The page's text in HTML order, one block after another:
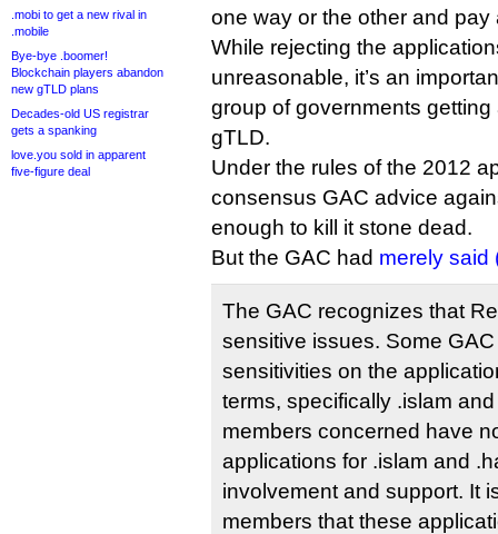
.mobi to get a new rival in
.mobile
Bye-bye .boomer!
Blockchain players abandon
new gTLD plans
Decades-old US registrar
gets a spanking
love.you sold in apparent
five-figure deal
one way or the other and
While rejecting the
unreasonable, it’s an
group of governments
gTLD.
Under the rules of the 2012
consensus GAC advice
enough to kill it stone dead.
But the GAC had merely said
The GAC recognizes that
sensitive issues. Some
sensitivities on the
terms, specifically .islam
members concerned have
applications for .islam and
involvement and support. It
members that these